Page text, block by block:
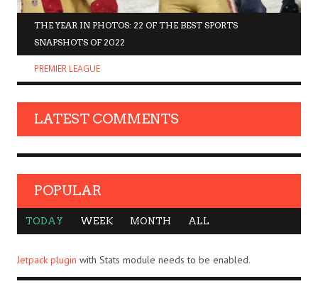
THE YEAR IN PHOTOS: 22 OF THE BEST SPORTS
SNAPSHOTS OF 2022
PREMIER LEAGUE
LATEST COMMENTS
POPULAR
TODAY WEEK MONTH ALL
Jetpack plugin with Stats module needs to be enabled.